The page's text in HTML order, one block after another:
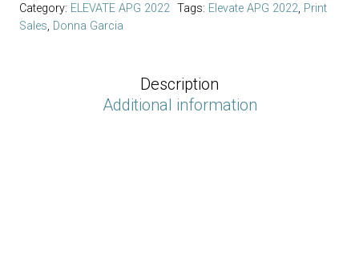
Category: ELEVATE APG 2022 Tags: Elevate APG 2022, Print
Sales, Donna Garcia
Description
Additional information